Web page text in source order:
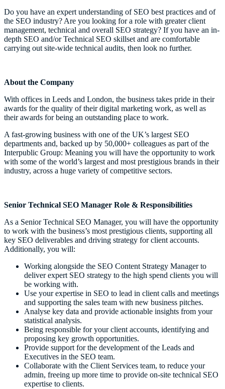
Do you have an expert understanding of SEO best practices and of
the SEO industry? Are you looking for a role with greater client
management, technical and overall SEO strategy? If you have an in-
depth SEO and/or Technical SEO skillset and are comfortable
carrying out site-wide technical audits, then look no further.
About the Company
With offices in Leeds and London, the business takes pride in their
awards for the quality of their digital marketing work, as well as
their awards for being an outstanding place to work.
A fast-growing business with one of the UK’s largest SEO
departments and, backed up by 50,000+ colleagues as part of the
Interpublic Group: Meaning you will have the opportunity to work
with some of the world’s largest and most prestigious brands in their
industry, across a huge variety of competitive sectors.
Senior Technical SEO Manager Role & Responsibilities
As a Senior Technical SEO Manager, you will have the opportunity
to work with the business’s most prestigious clients, supporting all
key SEO deliverables and driving strategy for client accounts.
Additionally, you will:
Working alongside the SEO Content Strategy Manager to
deliver expert SEO strategy to the high spend clients you will
be working with.
Use your expertise in SEO to lead in client calls and meetings
and supporting the sales team with new business pitches.
Analyse key data and provide actionable insights from your
statistical analysis.
Being responsible for your client accounts, identifying and
proposing key growth opportunities.
Provide support for the development of the Leads and
Executives in the SEO team.
Collaborate with the Client Services team, to reduce your
admin, freeing up more time to provide on-site technical SEO
expertise to clients.